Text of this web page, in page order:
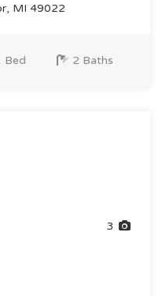
MI 49022
Bed 2 Baths
3